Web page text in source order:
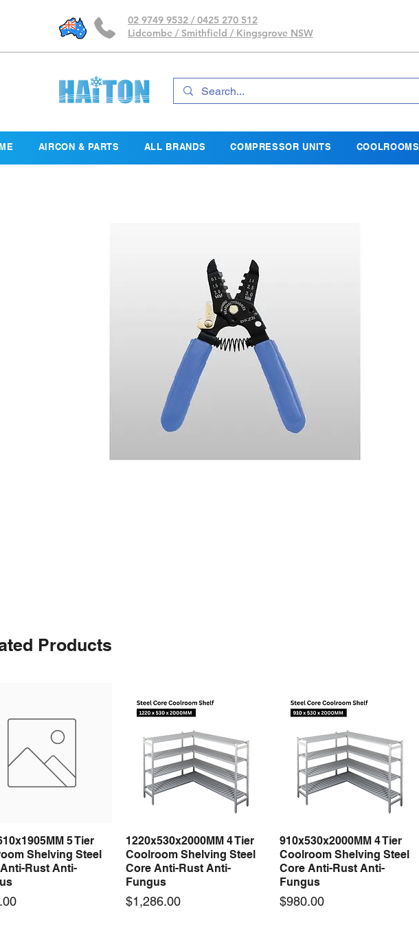
02 9749 9532 / 0425 270 512
Lidcombe / Smithfield / Kingsgrove NSW
AIRCON & PARTS ALL BRANDS COMPRESSOR UNITS COOLROOMS
Products
Quick View 5 Tier
Shelving Steel
Rust Anti-
Quick View
1220x530x2000MM 4 Tier
Coolroom Shelving Steel
Core Anti-Rust Anti-
Fungus
Price
$1,286.00
Quick View
910x530x2000MM 4 Tier
Coolroom Shelving Steel
Core Anti-Rust Anti-
Fungus
Price
$980.00